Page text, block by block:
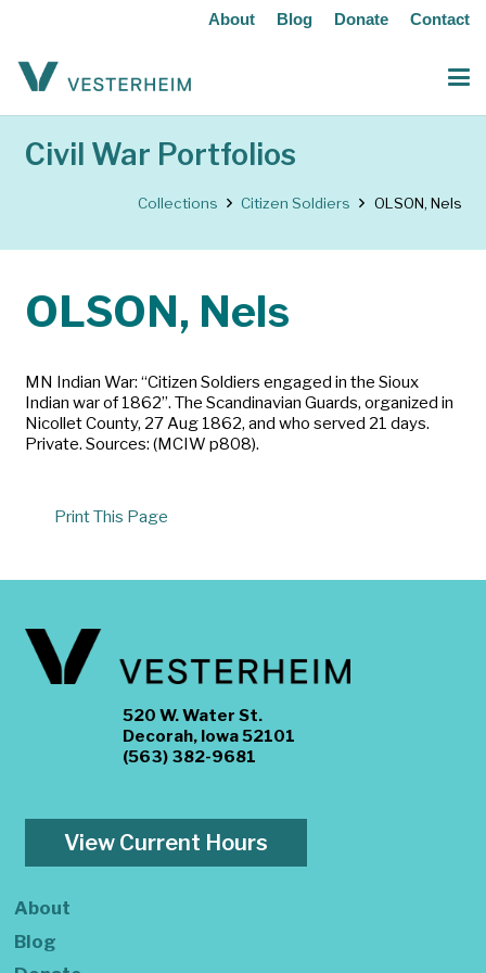
About Blog Donate Contact
Civil War Portfolios
Collections Citizen Soldiers OLSON, Nels
OLSON, Nels
MN Indian War: “Citizen Soldiers engaged in the Sioux
Indian war of 1862”. The Scandinavian Guards, organized in
Nicollet County, 27 Aug 1862, and who served 21 days.
Private. Sources: (MCIW p808).
Print This Page
520 W. Water St.
Decorah, Iowa 52101
(563) 382-9681
View Current Hours
About
Blog